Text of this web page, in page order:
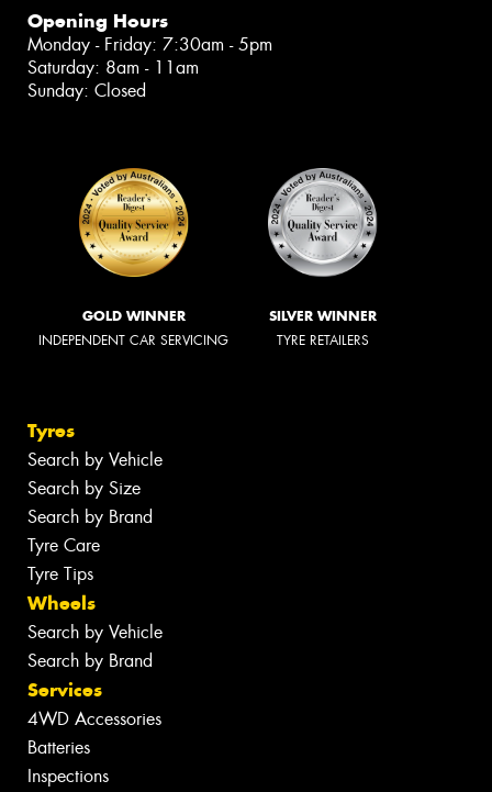
Opening Hours
Monday - Friday: 7:30am - 5pm
Saturday: 8am - 11am
Sunday: Closed
GOLD WINNER
INDEPENDENT CAR SERVICING
SILVER WINNER
TYRE RETAILERS
Tyres
Search by Vehicle
Search by Size
Search by Brand
Tyre Care
Tyre Tips
Wheels
Search by Vehicle
Search by Brand
Services
4WD Accessories
Batteries
Inspections